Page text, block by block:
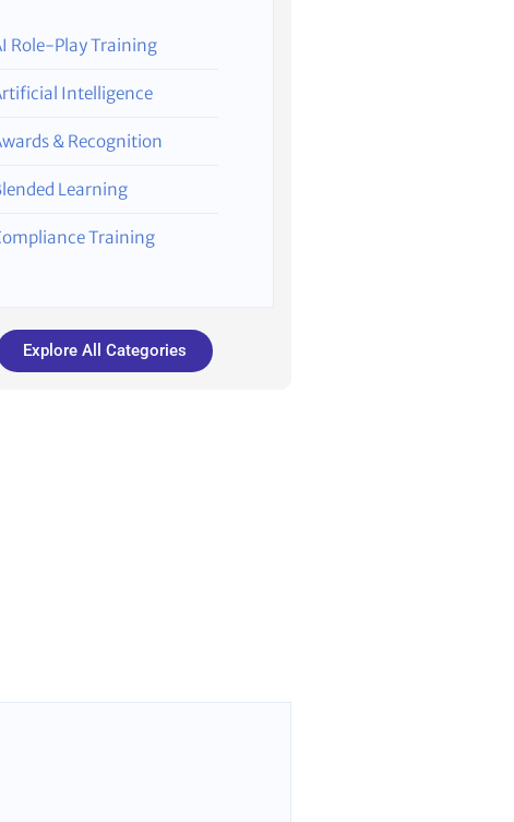
Role-Play Training
Intelligence
& Recognition
Learning
Training
Explore All Categories